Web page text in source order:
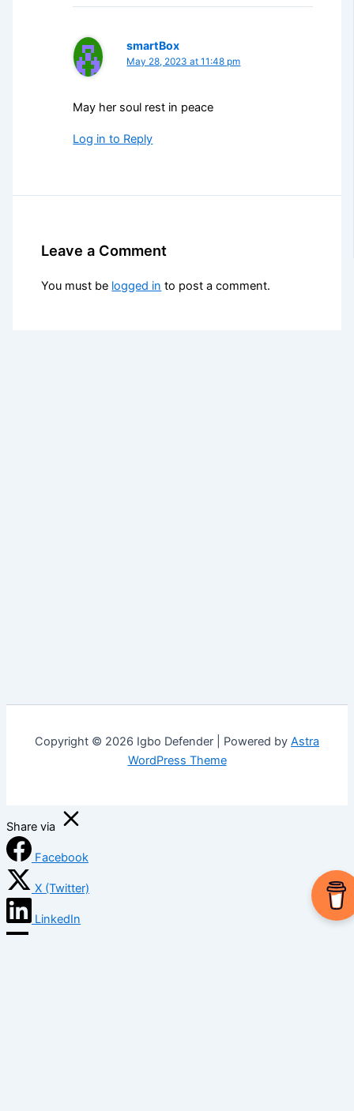
smartBox
May 28, 2023 at 11:48 pm
May her soul rest in peace
Log in to Reply
Leave a Comment
You must be logged in to post a comment.
Copyright © 2026 Igbo Defender | Powered by Astra
WordPress Theme
Share via
Facebook
X (Twitter)
LinkedIn